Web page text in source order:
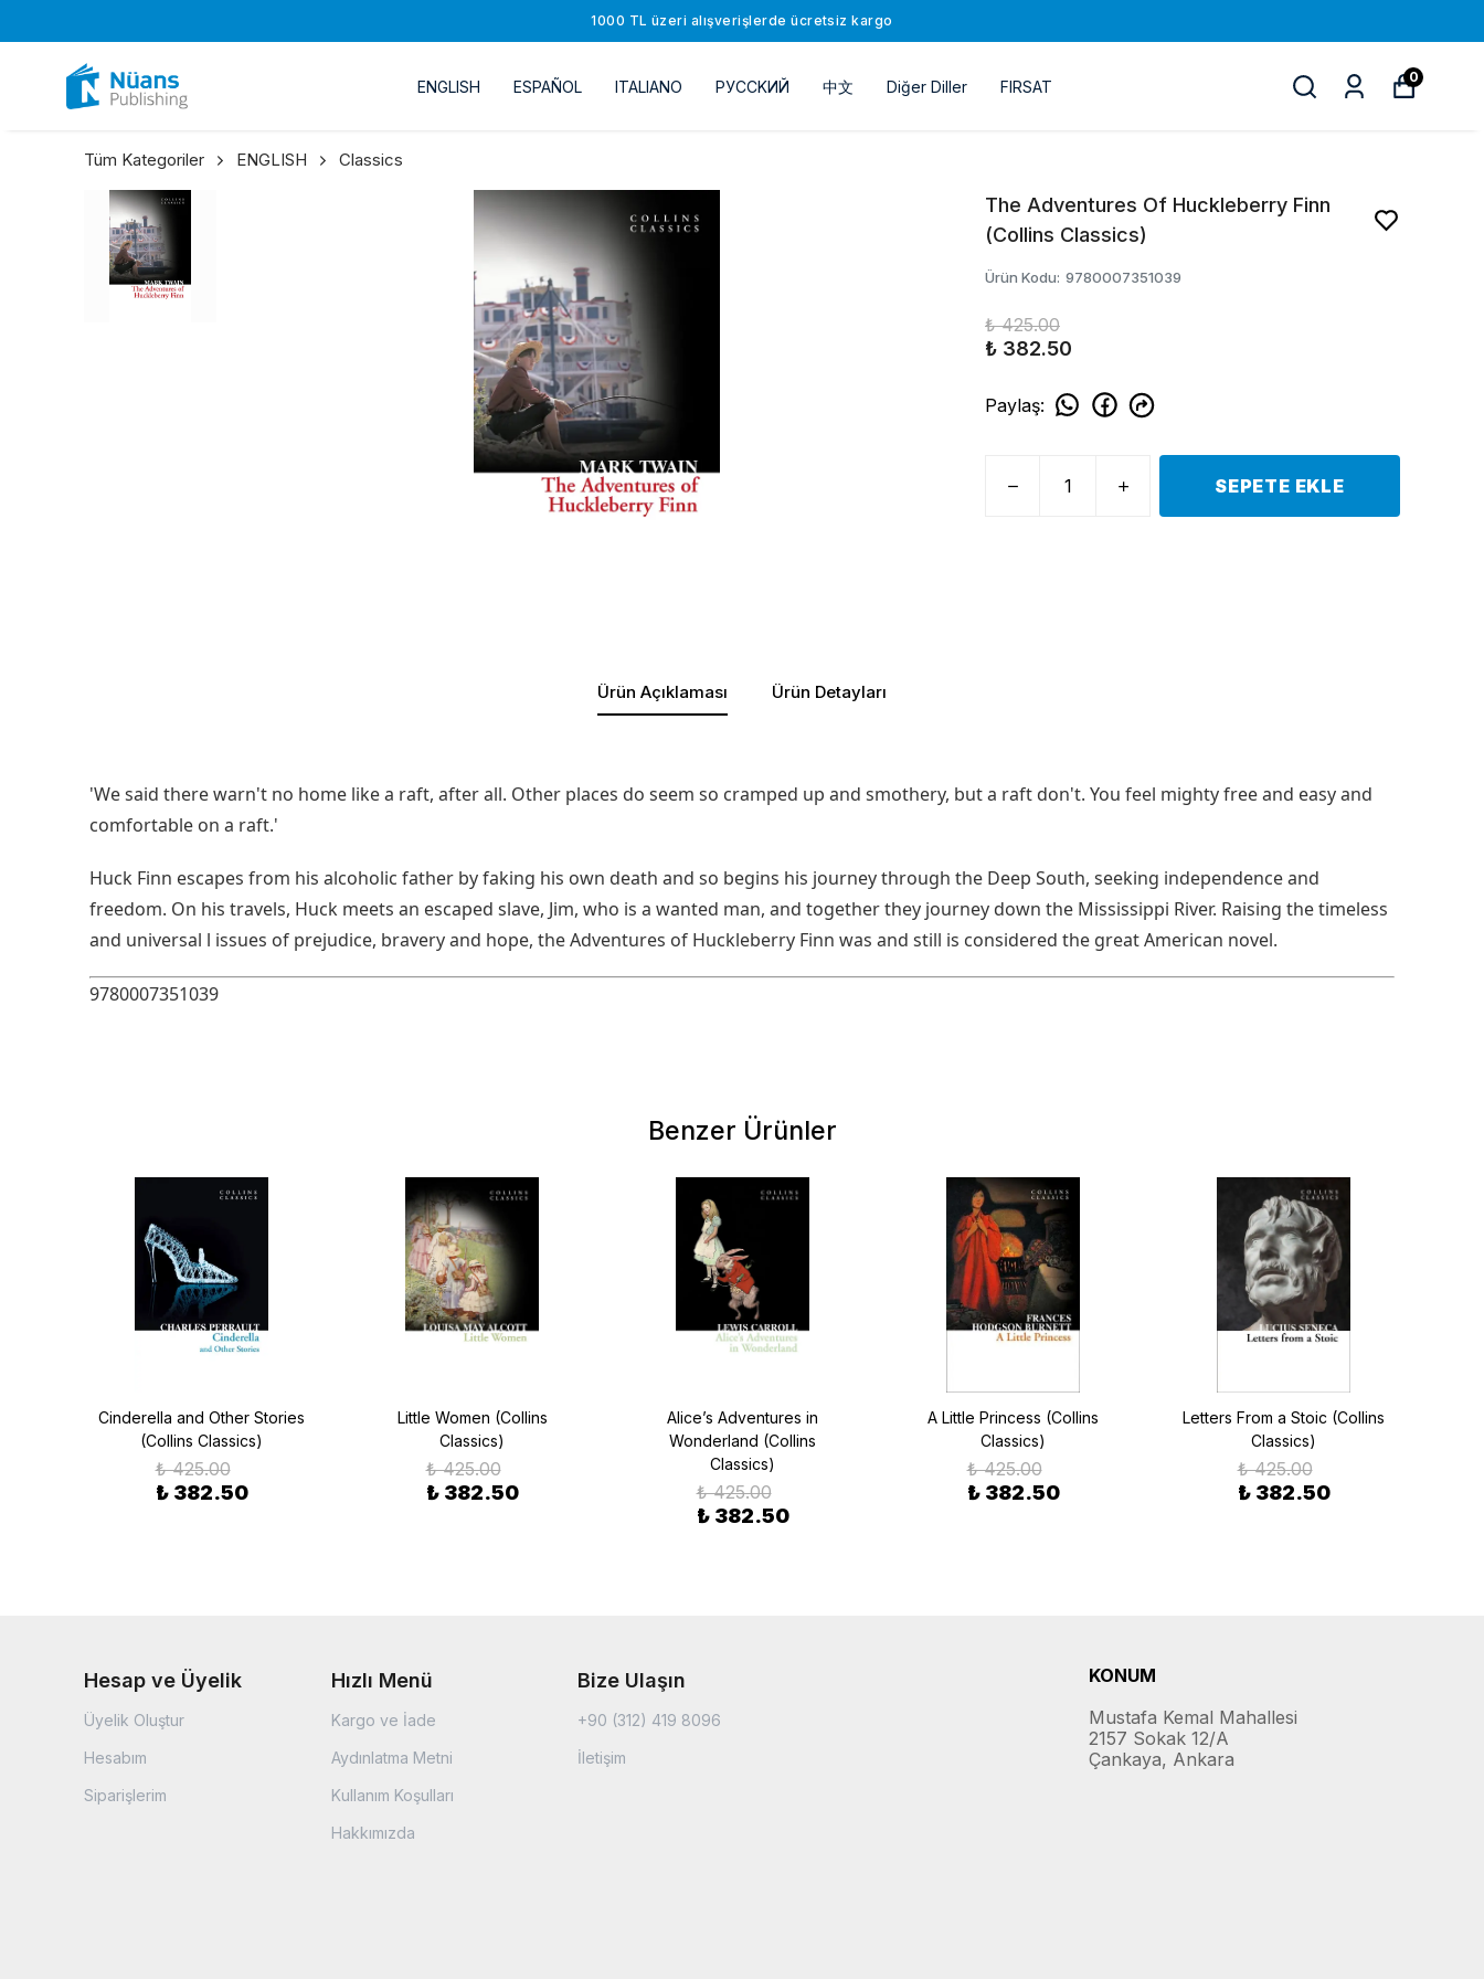
1000 TL üzeri alışverişlerde ücretsiz kargo
ENGLISH ESPAÑOL ITALIANO РУССKИЙ 中文 Diğer Diller FIRSAT
0
Tüm Kategoriler ENGLISH Classics
The Adventures Of Huckleberry Finn
(Collins Classics)
Ürün Kodu: 9780007351039
₺ 425.00
₺ 382.50
Paylaş:
SEPETE EKLE
Ürün Açıklaması Ürün Detayları
'We said there warn't no home like a raft, after all. Other places do seem so cramped up and smothery, but a raft don't. You feel mighty free and easy and
comfortable on a raft.'
Huck Finn escapes from his alcoholic father by faking his own death and so begins his journey through the Deep South, seeking independence and
freedom. On his travels, Huck meets an escaped slave, Jim, who is a wanted man, and together they journey down the Mississippi River. Raising the timeless
and universal l issues of prejudice, bravery and hope, the Adventures of Huckleberry Finn was and still is considered the great American novel.
9780007351039
Benzer Ürünler
Cinderella and Other Stories
(Collins Classics)
₺ 425.00
₺ 382.50
Little Women (Collins
Classics)
₺ 425.00
₺ 382.50
Alice’s Adventures in
Wonderland (Collins
Classics)
₺ 425.00
₺ 382.50
A Little Princess (Collins
Classics)
₺ 425.00
₺ 382.50
Letters From a Stoic (Collins
Classics)
₺ 425.00
₺ 382.50
Hesap ve Üyelik
Üyelik Oluştur
Hesabım
Siparişlerim
Hızlı Menü
Kargo ve İade
Aydınlatma Metni
Kullanım Koşulları
Hakkımızda
Bize Ulaşın
+90 (312) 419 8096
İletişim
KONUM
Mustafa Kemal Mahallesi
2157 Sokak 12/A
Çankaya, Ankara